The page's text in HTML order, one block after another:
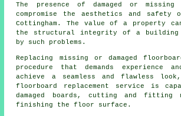
The presence of damaged or missing
compromise the aesthetics and
Cottingham. The value of a property
the structural integrity of a building
by such problems.
Replacing missing or damaged
procedure that demands experience
achieve a seamless and flawless
floorboard replacement service is
damaged boards, cutting and fitting
finishing the floor surface.